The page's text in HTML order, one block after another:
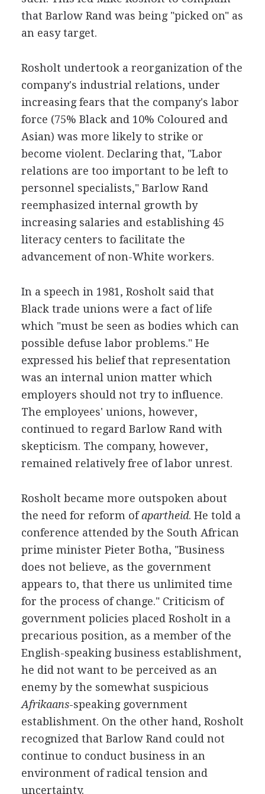
that Barlow Rand was being "picked on" as
an easy target.
Rosholt undertook a reorganization of the
company's industrial relations, under
increasing fears that the company's labor
force (75% Black and 10% Coloured and
Asian) was more likely to strike or
become violent. Declaring that, "Labor
relations are too important to be left to
personnel specialists," Barlow Rand
reemphasized internal growth by
increasing salaries and establishing 45
literacy centers to facilitate the
advancement of non-White workers.
In a speech in 1981, Rosholt said that
Black trade unions were a fact of life
which "must be seen as bodies which can
possible defuse labor problems." He
expressed his belief that representation
was an internal union matter which
employers should not try to influence.
The employees' unions, however,
continued to regard Barlow Rand with
skepticism. The company, however,
remained relatively free of labor unrest.
Rosholt became more outspoken about
the need for reform ofapartheid. He told a
conference attended by the South African
prime minister Pieter Botha, "Business
does not believe, as the government
appears to, that there us unlimited time
for the process of change." Criticism of
government policies placed Rosholt in a
precarious position, as a member of the
English-speaking business establishment,
he did not want to be perceived as an
enemy by the somewhat suspicious
Afrikaans-speaking government
establishment. On the other hand, Rosholt
recognized that Barlow Rand could not
continue to conduct business in an
environment of radical tension and
uncertainty.